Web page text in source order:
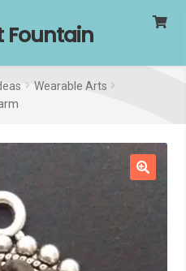
Fountain
Wearable Arts
SALE!